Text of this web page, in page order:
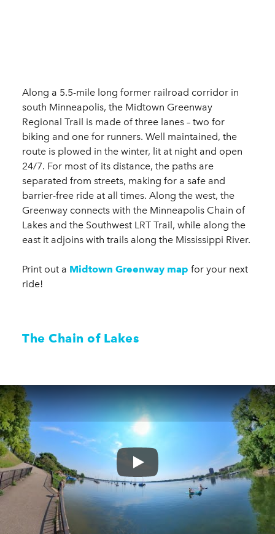
Along a 5.5-mile long former railroad corridor in
south Minneapolis, the Midtown Greenway
Regional Trail is made of three lanes – two for
biking and one for runners. Well maintained, the
route is plowed in the winter, lit at night and open
24/7. For most of its distance, the paths are
separated from streets, making for a safe and
barrier-free ride at all times. Along the west, the
Greenway connects with the Minneapolis Chain of
Lakes and the Southwest LRT Trail, while along the
east it adjoins with trails along the Mississippi River.
Print out a Midtown Greenway map for your next
ride!
The Chain of Lakes
Play